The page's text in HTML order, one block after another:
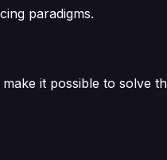
paradigms.
it possible to solve